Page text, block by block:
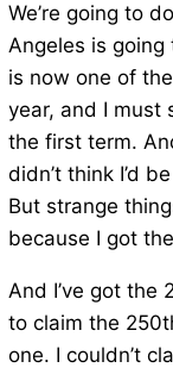
We’re going to
Angeles is going
is now one of
year, and I must
the first term.
didn’t think I’d
But strange
because I got
And I’ve got the
to claim the
one. I couldn’t